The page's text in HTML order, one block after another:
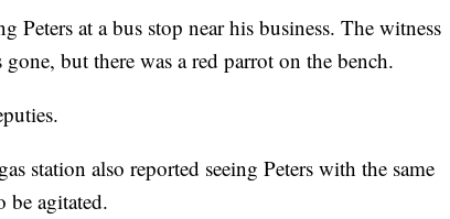
Peters at a bus stop near his business. The witness
but there was a red parrot on the bench.
station also reported seeing Peters with the same
be agitated.